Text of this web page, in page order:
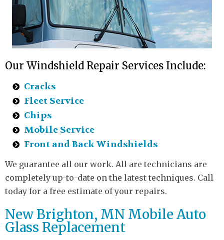
Our Windshield Repair Services Include:
Cracks
Fleet Service
Chips
Mobile Service
Front and Back Windshields
We guarantee all our work. All are technicians are
completely up-to-date on the latest techniques. Call
today for a free estimate of your repairs.
New Brighton, MN Mobile Auto
Glass Replacement